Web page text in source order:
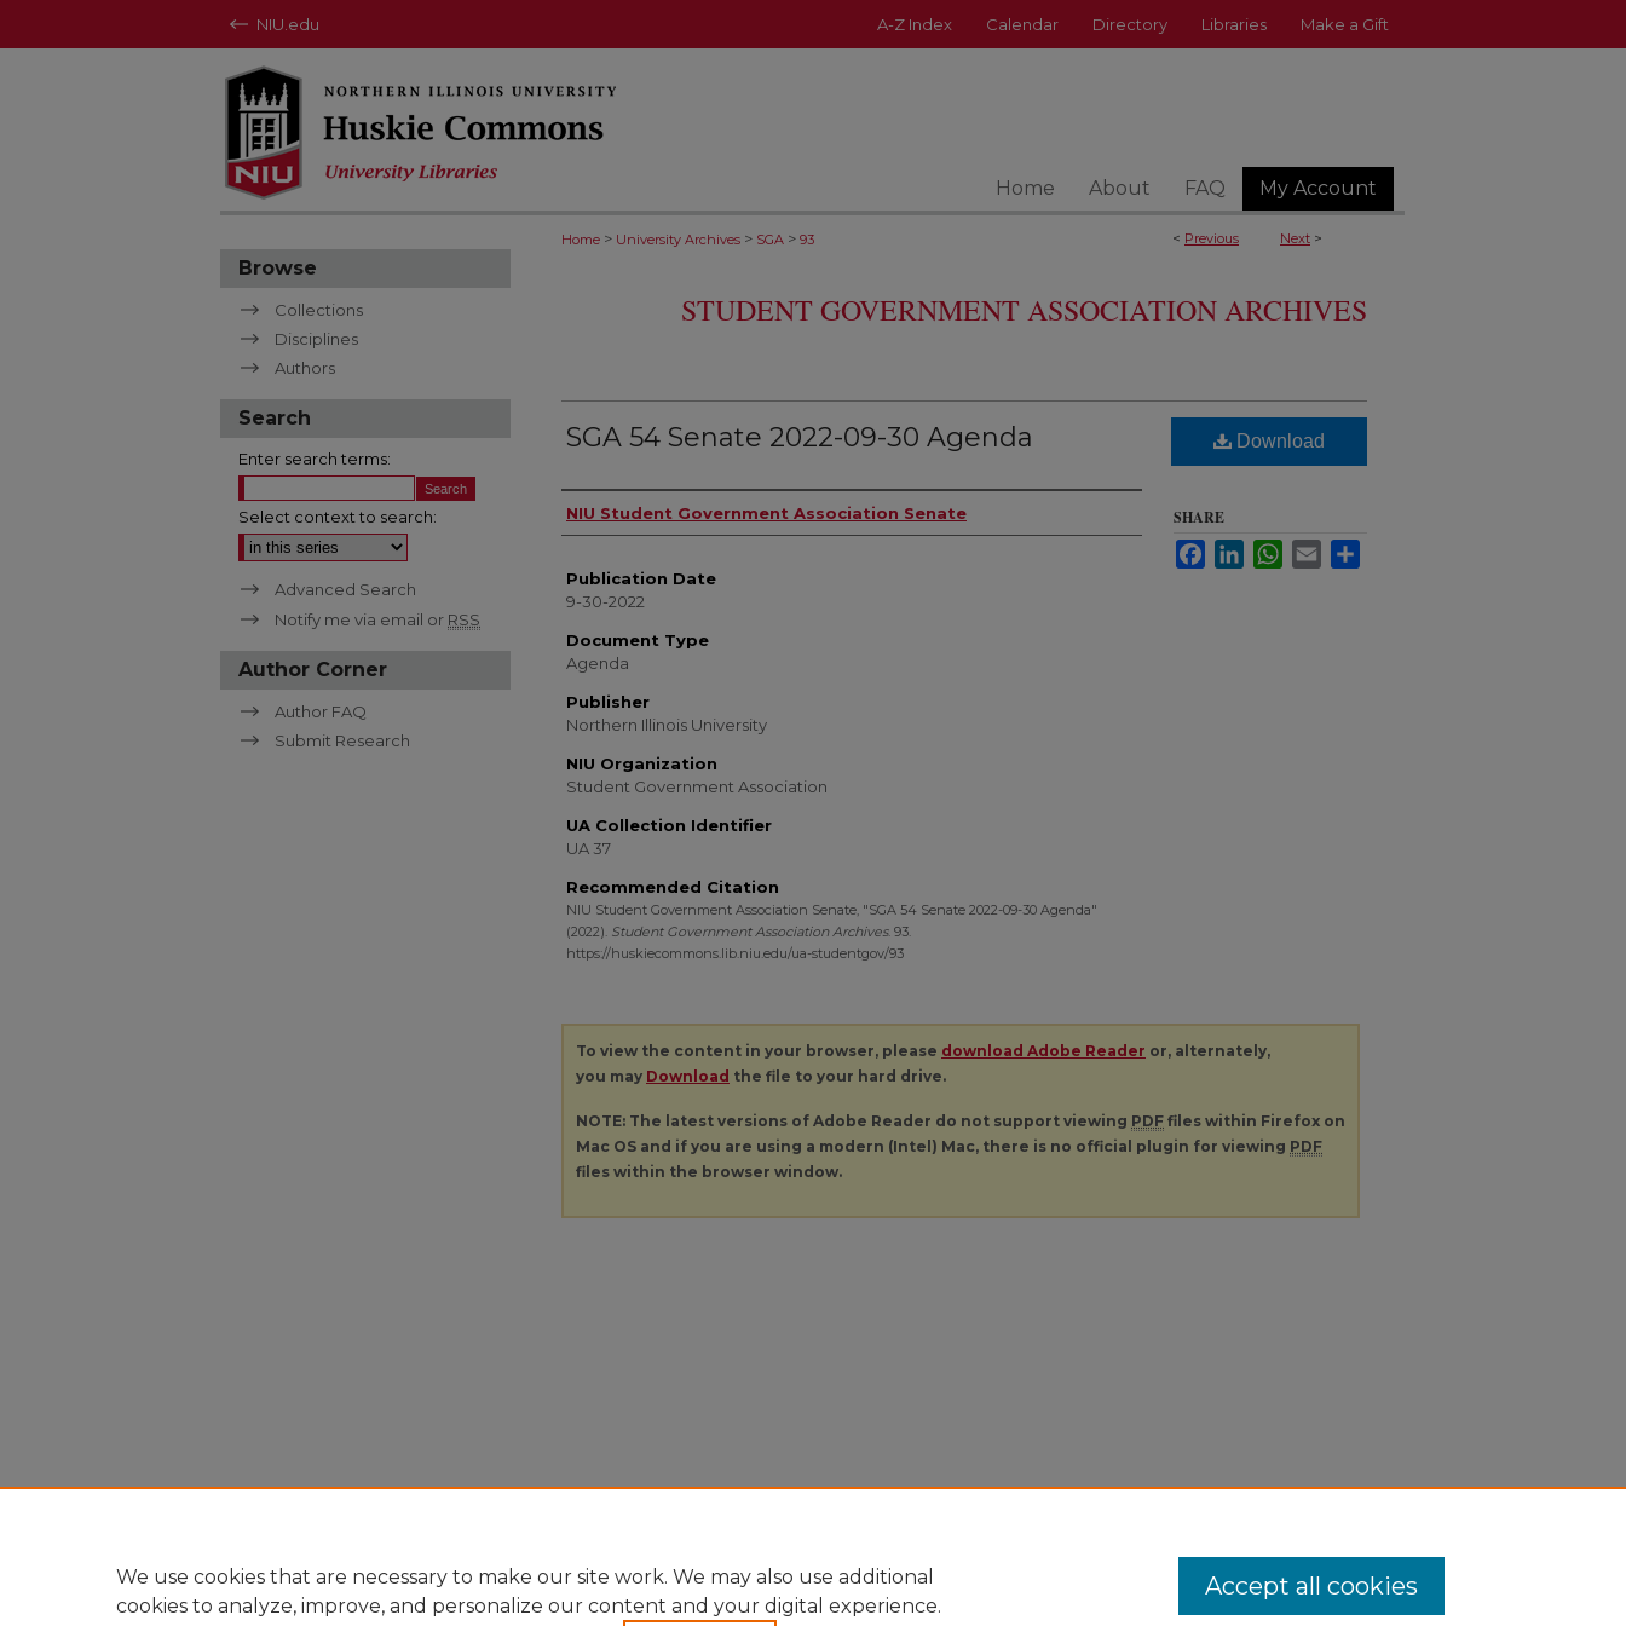
NIU.edu A-Z Index Calendar Directory Libraries Make a Gift
Home About FAQ My Account
< Previous Next >
Home > University Archives > SGA > 93
STUDENT GOVERNMENT ASSOCIATION ARCHIVES
SGA 54 Senate 2022-09-30 Agenda
Authors
NIU Student Government Association Senate
Publication Date
9-30-2022
Document Type
Agenda
Publisher
Northern Illinois University
NIU Organization
Student Government Association
UA Collection Identifier
UA 37
Recommended Citation
NIU Student Government Association Senate, "SGA 54 Senate 2022-09-30 Agenda"
(2022). Student Government Association Archives. 93.
https://huskiecommons.lib.niu.edu/ua-studentgov/93
Download
SHARE
FacebookLinkedInWhatsApp
Email
To view the content in your browser, please download Adobe Reader or, alternately,
you may Download the file to your hard drive.
NOTE: The latest versions of Adobe Reader do not support viewing PDF files within Firefox on
Mac OS and if you are using a modern (Intel) Mac, there is no official plugin for viewing PDF
files within the browser window.
Browse
Collections
Disciplines
Authors
Search
Enter search terms:
Select context to search:
Advanced Search
Notify me via email or RSS
Author Corner
Author FAQ
Submit Research
We use cookies that are necessary to make our site work. We may also use additional
cookies to analyze, improve, and personalize our content and your digital experience.
Accept all cookies